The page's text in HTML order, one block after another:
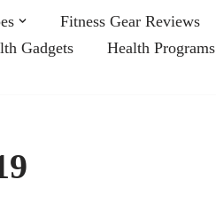
Fitness Gear Reviews
Gadgets Health Programs